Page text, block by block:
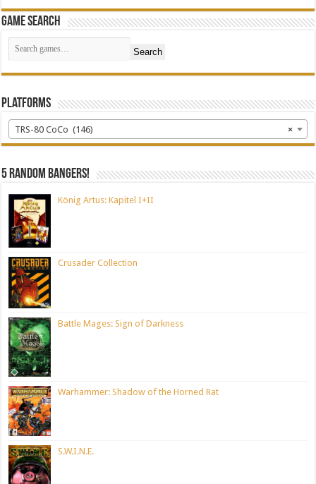
Game Search
Search
Platforms
×
TRS-80 CoCo (146)
5 random bangers!
König Artus: Kapitel I+II
Crusader Collection
Battle Mages: Sign of Darkness
Warhammer: Shadow of the Horned Rat
S.W.I.N.E.